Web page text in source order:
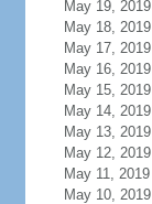
May 19, 2019
May 18, 2019
May 17, 2019
May 16, 2019
May 15, 2019
May 14, 2019
May 13, 2019
May 12, 2019
May 11, 2019
May 10, 2019